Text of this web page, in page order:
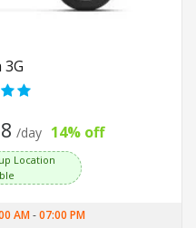
3G
/day 14% off
Location
AM-07:00 PM